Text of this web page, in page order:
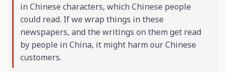
in Chinese characters, which Chinese people
could read. If we wrap things in these
newspapers, and the writings on them get read
by people in China, it might harm our Chinese
customers.